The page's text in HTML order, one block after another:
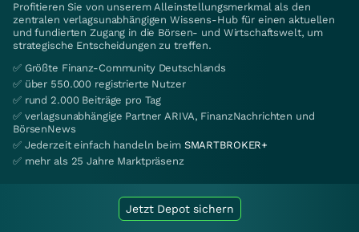
Profitieren Sie von unserem Alleinstellungsmerkmal als den
zentralen verlagsunabhängigen Wissens-Hub für einen aktuellen
und fundierten Zugang in die Börsen- und Wirtschaftswelt, um
strategische Entscheidungen zu treffen.
✅ Größte Finanz-Community Deutschlands
✅ über 550.000 registrierte Nutzer
✅ rund 2.000 Beiträge pro Tag
✅ verlagsunabhängige Partner ARIVA, FinanzNachrichten und
BörsenNews
✅ Jederzeit einfach handeln beim SMARTBROKER+
✅ mehr als 25 Jahre Marktpräsenz
Jetzt Depot sichern